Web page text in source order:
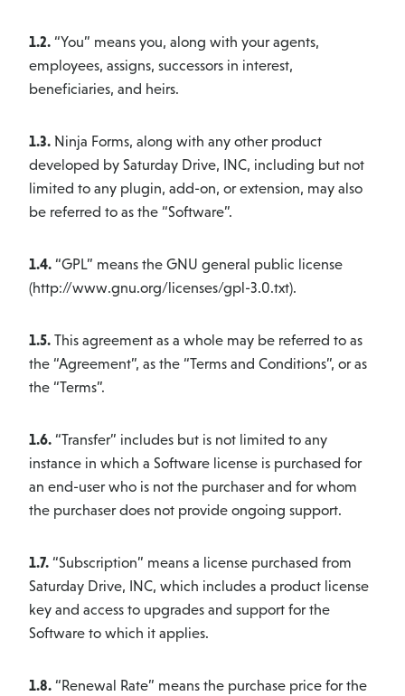
1.2. “You” means you, along with your agents,
employees, assigns, successors in interest,
beneficiaries, and heirs.
1.3. Ninja Forms, along with any other product
developed by Saturday Drive, INC, including but not
limited to any plugin, add-on, or extension, may also
be referred to as the “Software”.
1.4. “GPL” means the GNU general public license
(http://www.gnu.org/licenses/gpl-3.0.txt).
1.5. This agreement as a whole may be referred to as
the “Agreement”, as the “Terms and Conditions”, or as
the “Terms”.
1.6. “Transfer” includes but is not limited to any
instance in which a Software license is purchased for
an end-user who is not the purchaser and for whom
the purchaser does not provide ongoing support.
1.7. “Subscription” means a license purchased from
Saturday Drive, INC, which includes a product license
key and access to upgrades and support for the
Software to which it applies.
1.8. “Renewal Rate” means the purchase price for the